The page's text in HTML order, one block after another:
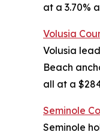
at a 3.70%
Volusia
Volusia
Beach
all at a
Seminole
Seminole